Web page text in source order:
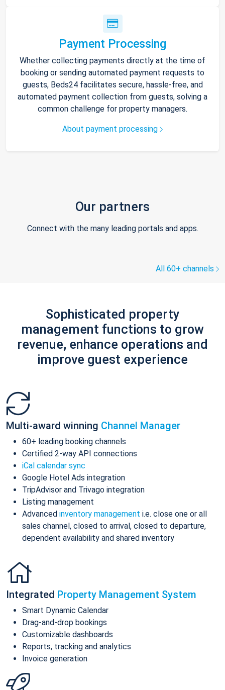
Payment Processing
Whether collecting payments directly at the time of
booking or sending automated payment requests to
guests, Beds24 facilitates secure, hassle-free, and
automated payment collection from guests, solving a
common challenge for property managers.
About payment processing
Our partners
Connect with the many leading portals and apps.
All 60+ channels
Sophisticated property
management functions to grow
revenue, enhance operations and
improve guest experience
Multi-award winning Channel Manager
60+ leading booking channels
Certified 2-way API connections
iCal calendar sync
Google Hotel Ads integration
TripAdvisor and Trivago integration
Listing management
Advanced inventory management i.e. close one or all
sales channel, closed to arrival, closed to departure,
dependent availability and shared inventory
Integrated Property Management System
Smart Dynamic Calendar
Drag-and-drop bookings
Customizable dashboards
Reports, tracking and analytics
Invoice generation